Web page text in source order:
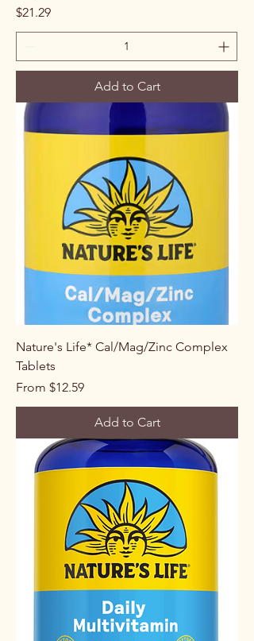
Price
$21.29
Add to Cart
Nature's Life* Cal/Mag/Zinc Complex
Tablets
From $12.59
Sale Price
Add to Cart